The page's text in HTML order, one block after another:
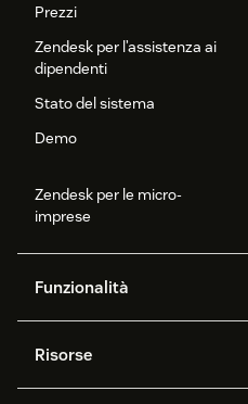
Prezzi
Zendesk per l’assistenza ai
dipendenti
Stato del sistema
Demo
Zendesk per le micro-
imprese
Funzionalità
Zendesk AI
Risorse